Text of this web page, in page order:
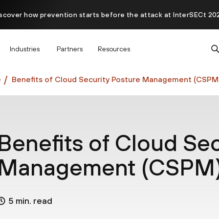
how prevention starts before the attack at InterSECt
Industries Partners Resources
Benefits of Cloud Security Posture Management
of Cloud
5 min. read